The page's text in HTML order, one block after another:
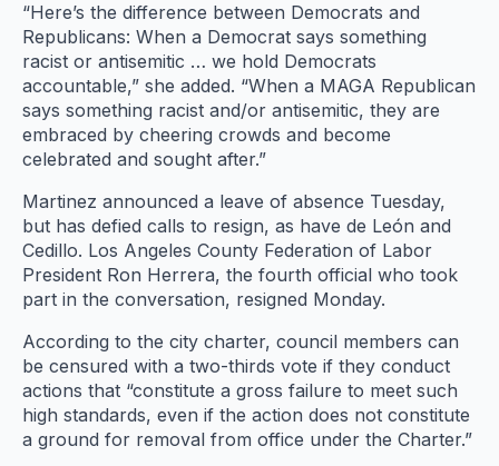
“Here’s the difference between Democrats and
Republicans: When a Democrat says something
racist or antisemitic … we hold Democrats
accountable,” she added. “When a MAGA Republican
says something racist and/or antisemitic, they are
embraced by cheering crowds and become
celebrated and sought after.”
Martinez announced a leave of absence Tuesday,
but has defied calls to resign, as have de León and
Cedillo. Los Angeles County Federation of Labor
President Ron Herrera, the fourth official who took
part in the conversation, resigned Monday.
According to the city charter, council members can
be censured with a two-thirds vote if they conduct
actions that “constitute a gross failure to meet such
high standards, even if the action does not constitute
a ground for removal from office under the Charter.”